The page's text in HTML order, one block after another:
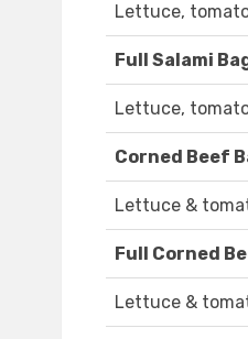
Lettuce,
Full Salami
Lettuce,
Corned Beef
Lettuce &
Full Corned
Lettuce &